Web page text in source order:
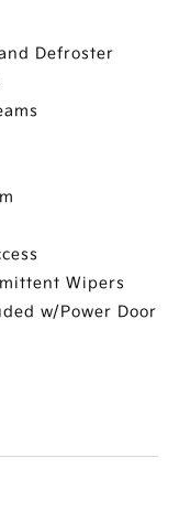
Defroster
Wipers
w/Power Door